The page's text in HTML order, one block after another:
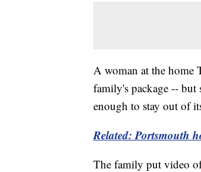
A woman at the home
family's package -- but
enough to stay out of
Related: Portsmouth
The family put video